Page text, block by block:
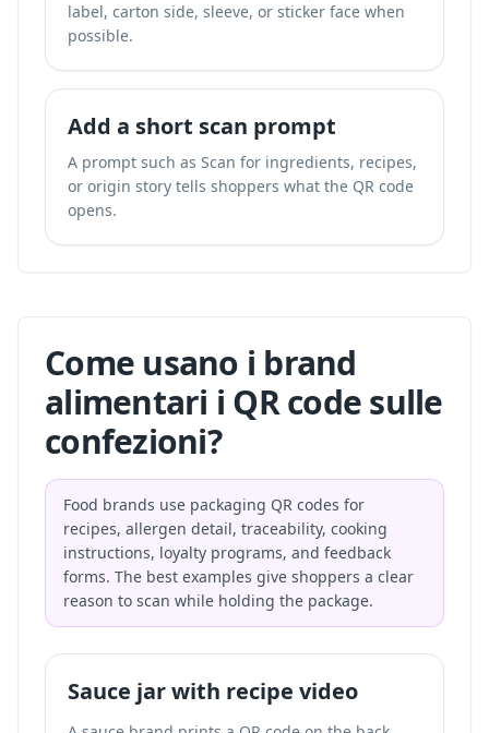
label, carton side, sleeve, or sticker face when
possible.
Add a short scan prompt
A prompt such as Scan for ingredients, recipes,
or origin story tells shoppers what the QR code
opens.
Come usano i brand
alimentari i QR code sulle
confezioni?
Food brands use packaging QR codes for
recipes, allergen detail, traceability, cooking
instructions, loyalty programs, and feedback
forms. The best examples give shoppers a clear
reason to scan while holding the package.
Sauce jar with recipe video